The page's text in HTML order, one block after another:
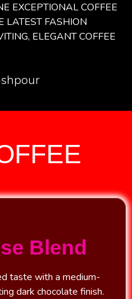
EXCEPTIONAL COFFEE
LATEST FASHION
ELEGANT COFFEE
Blend
taste with a medium-
dark chocolate finish.